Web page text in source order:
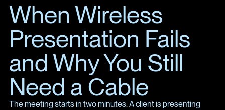
When Wireless
Presentation Fails
and Why You Still
Need a Cable
The meeting starts in two minutes. A client is presenting